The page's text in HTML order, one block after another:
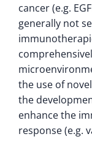
cancer (e.g.
generally not
the use of
the
enhance the
response (e.g.